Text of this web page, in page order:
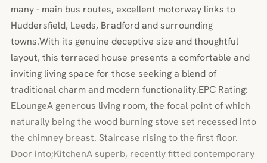
many - main bus routes, excellent motorway links to
Huddersfield, Leeds, Bradford and surrounding
towns.With its genuine deceptive size and thoughtful
layout, this terraced house presents a comfortable and
inviting living space for those seeking a blend of
traditional charm and modern functionality.EPC Rating:
ELoungeA generous living room, the focal point of which
naturally being the wood burning stove set recessed into
the chimney breast. Staircase rising to the first floor.
Door into;KitchenA superb, recently fitted contemporary